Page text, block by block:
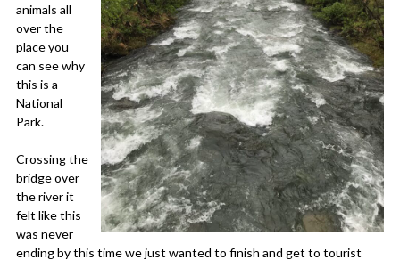
animals all
over the
place you
can see why
this is a
National
Park.
Crossing the
bridge over
the river it
felt like this
was never
ending by this time we just wanted to finish and get to tourist